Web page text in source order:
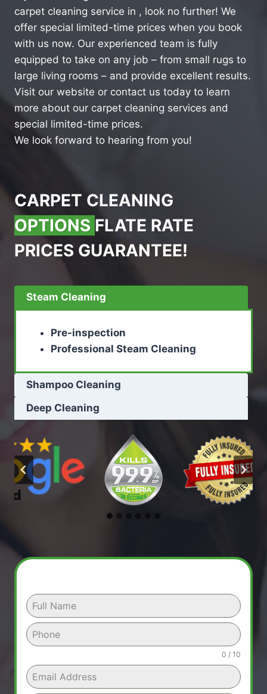
carpet cleaning service in , look no further! We
offer special limited-time prices when you book
with us now. Our experienced team is fully
equipped to take on any job – from small rugs to
large living rooms – and provide excellent results.
Visit our website or contact us today to learn
more about our carpet cleaning services and
special limited-time prices.
We look forward to hearing from you!
CARPET CLEANING
OPTIONS FLATE RATE
PRICES GUARANTEE!
Steam Cleaning
Pre-inspection
Professional Steam Cleaning
Shampoo Cleaning
Deep Cleaning
0 / 10